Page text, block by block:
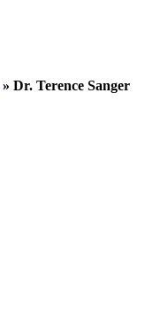
» Dr. Terence Sanger